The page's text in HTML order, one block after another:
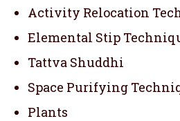
Activity Relocation
Elemental Stip
Tattva Shuddhi
Space Purifying
Plants